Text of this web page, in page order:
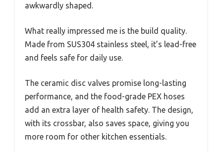
awkwardly shaped.
What really impressed me is the build quality.
Made from SUS304 stainless steel, it’s lead-free
and feels safe for daily use.
The ceramic disc valves promise long-lasting
performance, and the food-grade PEX hoses
add an extra layer of health safety. The design,
with its crossbar, also saves space, giving you
more room for other kitchen essentials.